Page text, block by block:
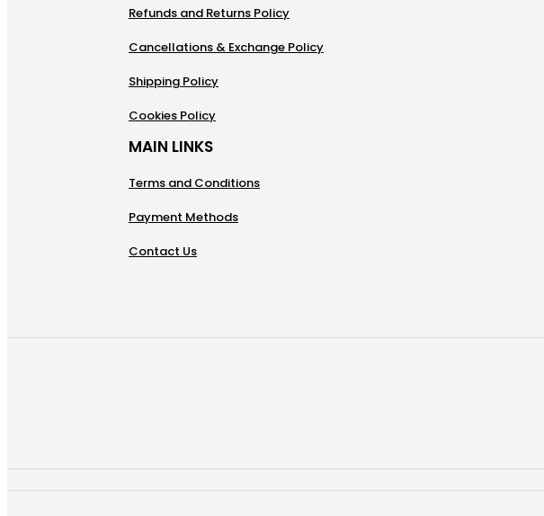
Refunds and Returns Policy
Cancellations & Exchange Policy
Shipping Policy
Cookies Policy
MAIN LINKS
Terms and Conditions
Payment Methods
Contact Us